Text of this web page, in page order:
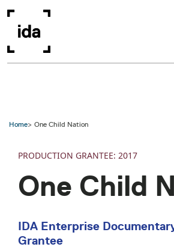
Home One Child Nation
PRODUCTION 2017
One Child
IDA Enterprise
Grantee